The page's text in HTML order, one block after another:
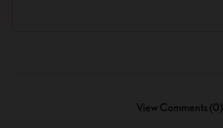
View Comments (0)